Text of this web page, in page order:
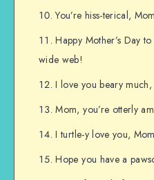
You’re hiss-terical,
Happy Mother’s Day
wide web!
I love you beary
Mom, you’re otterly
I turtle-y love you,
Hope you have a